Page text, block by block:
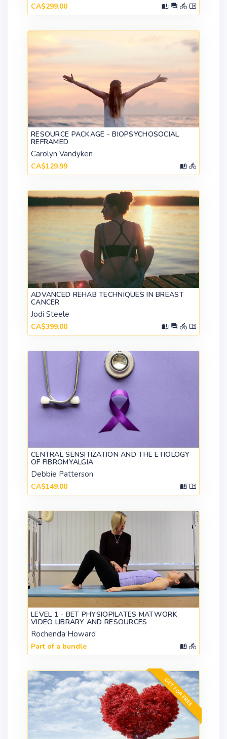
CA$299.00
RESOURCE PACKAGE - BIOPSYCHOSOCIAL
REFRAMED
Carolyn Vandyken
CA$129.99
ADVANCED REHAB TECHNIQUES IN BREAST
CANCER
Jodi Steele
CA$399.00
CENTRAL SENSITIZATION AND THE ETIOLOGY
OF FIBROMYALGIA
Debbie Patterson
CA$149.00
LEVEL 1 - BET PHYSIOPILATES MATWORK
VIDEO LIBRARY AND RESOURCES
Rochenda Howard
Part of a bundle
GET FOR FREE